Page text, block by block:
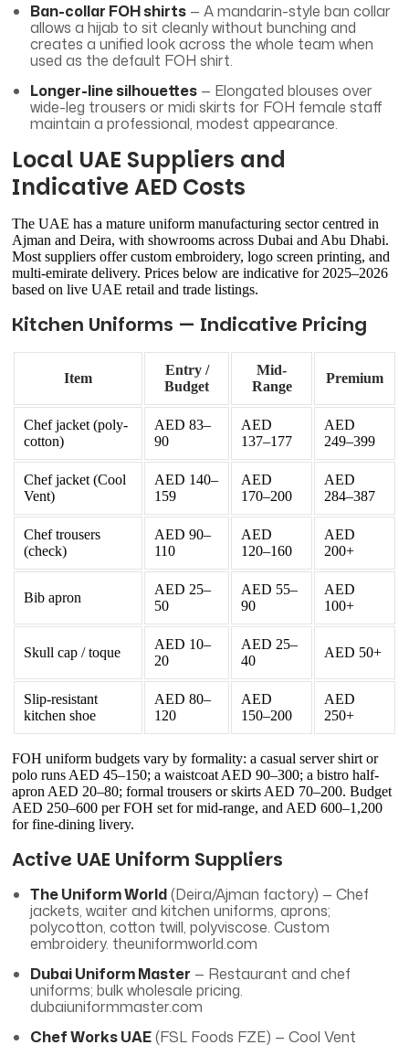
Ban-collar FOH shirts — A mandarin-style ban collar
allows a hijab to sit cleanly without bunching and
creates a unified look across the whole team when
used as the default FOH shirt.
Longer-line silhouettes — Elongated blouses over
wide-leg trousers or midi skirts for FOH female staff
maintain a professional, modest appearance.
Local UAE Suppliers and
Indicative AED Costs
The UAE has a mature uniform manufacturing sector centred in
Ajman and Deira, with showrooms across Dubai and Abu Dhabi.
Most suppliers offer custom embroidery, logo screen printing, and
multi-emirate delivery. Prices below are indicative for 2025–2026
based on live UAE retail and trade listings.
Kitchen Uniforms — Indicative Pricing
Item
Entry /
Budget
Mid-
Range
Premium
Chef jacket (poly-
cotton)
AED 83–
90
AED
137–177
AED
249–399
Chef jacket (Cool
Vent)
AED 140–
159
AED
170–200
AED
284–387
Chef trousers
(check)
AED 90–
110
AED
120–160
AED
200+
Bib apron
AED 25–
50
AED 55–
90
AED
100+
Skull cap / toque
AED 10–
20
AED 25–
40
AED 50+
Slip-resistant
kitchen shoe
AED 80–
120
AED
150–200
AED
250+
FOH uniform budgets vary by formality: a casual server shirt or
polo runs AED 45–150; a waistcoat AED 90–300; a bistro half-
apron AED 20–80; formal trousers or skirts AED 70–200. Budget
AED 250–600 per FOH set for mid-range, and AED 600–1,200
for fine-dining livery.
Active UAE Uniform Suppliers
The Uniform World(Deira/Ajman factory) — Chef
jackets, waiter and kitchen uniforms, aprons;
polycotton, cotton twill, polyviscose. Custom
embroidery. theuniformworld.com
Dubai Uniform Master — Restaurant and chef
uniforms; bulk wholesale pricing.
dubaiuniformmaster.com
Chef Works UAE(FSL Foods FZE) — Cool Vent